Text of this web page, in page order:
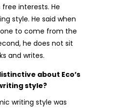
interests. He
style. He said when
to come from the
he does not sit
and writes.
about Eco’s
style?
writing style was